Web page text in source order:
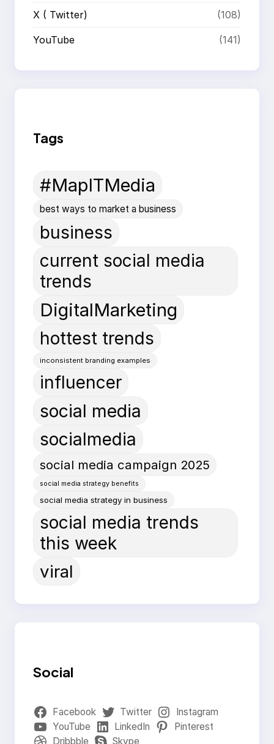
X ( Twitter) (108)
YouTube (141)
Tags
#MapITMedia
best ways to market a business
business
current social media
trends
DigitalMarketing
hottest trends
inconsistent branding examples
influencer
social media
socialmedia
social media campaign 2025
social media strategy benefits
social media strategy in business
social media trends
this week
viral
Social
Facebook Twitter
Instagram
YouTube
LinkedIn
Pinterest
Dribbble
Skype